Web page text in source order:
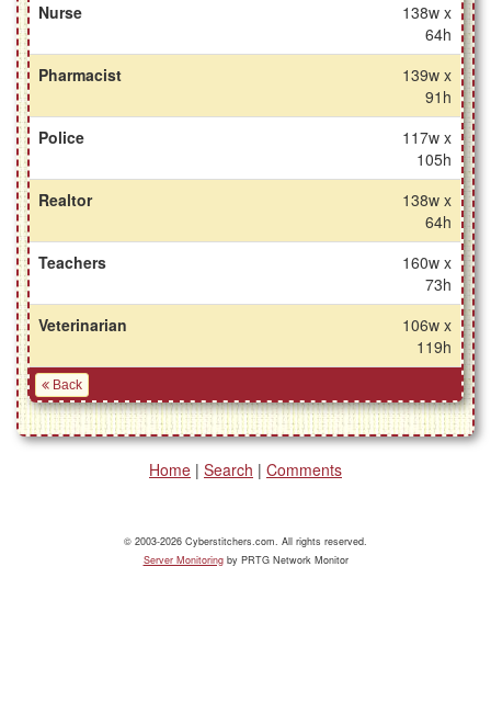
Nurse
138w x
64h
Pharmacist
139w x
91h
Police
117w x
105h
Realtor
138w x
64h
Teachers
160w x
73h
Veterinarian
106w x
119h
Back
Home | Search | Comments
© 2003-2026 Cyberstitchers.com. All rights reserved.
Server Monitoringby PRTG Network Monitor